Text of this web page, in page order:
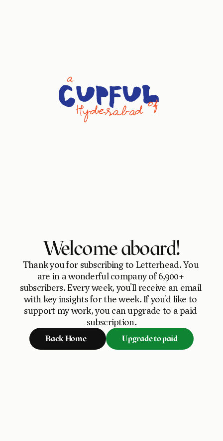
Welcome aboard!
Thank you for subscribing to Letterhead. You
are in a wonderful company of 6,900+
subscribers. Every week, you'll receive an email
with key insights for the week. If you'd like to
support my work, you can upgrade to a paid
subscription.
Back Home Upgrade to paid